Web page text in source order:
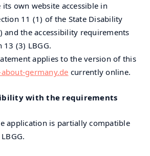
own website accessible in
11 (1) of the State Disability
and the accessibility requirements
13 (3) LBGG.
applies to the version of this
germany.de currently online.
with the requirements
application is partially compatible